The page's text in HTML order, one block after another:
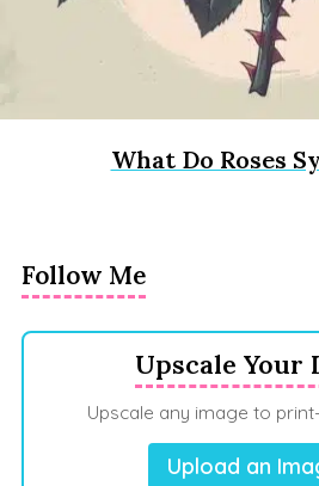
What Do Roses
Follow Me
Upscale Your
Upscale any image to
Upload an